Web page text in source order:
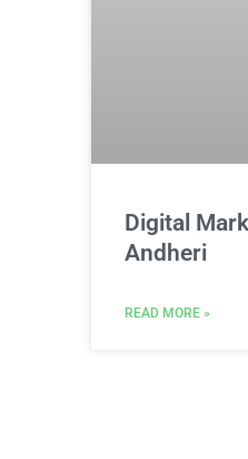
Digital
Andheri
READ MORE »